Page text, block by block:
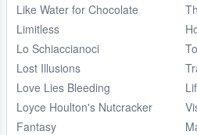
Like Water for Chocolate
Limitless
Lo Schiaccianoci
Lost Illusions
Love Lies Bleeding
Loyce Houlton's Nutcracker
Fantasy